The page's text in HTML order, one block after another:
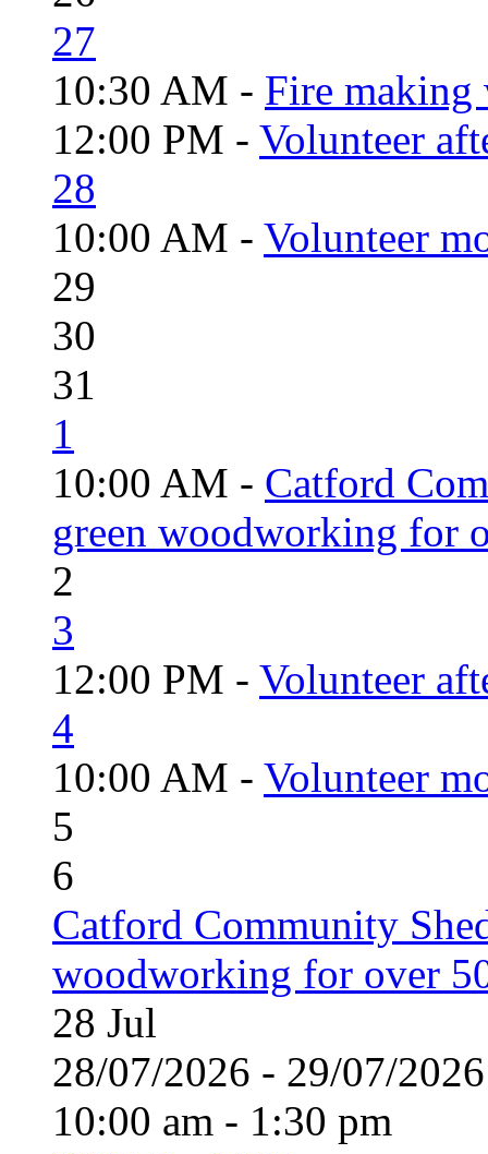
27
10:30 AM - Fire
12:00 PM - Volunteer
28
10:00 AM - Volunteer
29
30
31
1
10:00 AM - Catford
green woodworking for
2
3
12:00 PM - Volunteer
4
10:00 AM - Volunteer
5
6
Catford Community
woodworking for over
28 Jul
28/07/2026 - 29/07/
10:00 am - 1:30 pm